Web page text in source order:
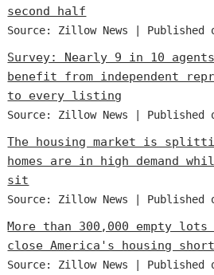
second half
Source: Zillow News Published
Survey: Nearly 9 in 10
benefit from independent
to every listing
Source: Zillow News Published
The housing market is
homes are in high demand
sit
Source: Zillow News Published
More than 300,000 empty
close America's housing
Source: Zillow News Published